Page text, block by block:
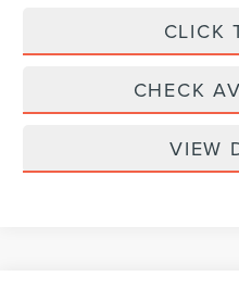
CLICK
CHECK
VIEW